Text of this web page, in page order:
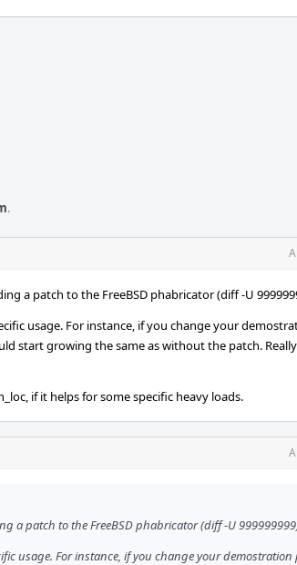
.
a patch to the FreeBSD phabricator (diff -U
usage. For instance, if you change your
start growing the same as without the patch.
if it helps for some specific heavy loads.
a patch to the FreeBSD phabricator (diff -U
usage. For instance, if you change your